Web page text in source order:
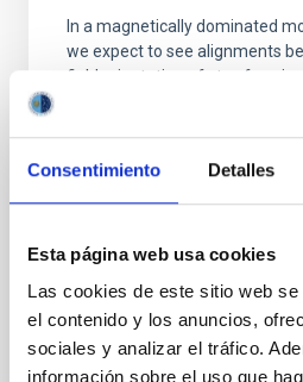
Consentimiento Detalles
Esta página web usa cookies
Las cookies de este sitio web
el contenido y los anuncios,
sociales y analizar el tráfico.
información sobre el uso que
In a magnetically dominated
we expect to see alignments
field orientation of star-forming
cloud-scale magnetic field. A.
instead, however, that the
with respect to the larger-
Advertised on: 5 2026
BIBCODE